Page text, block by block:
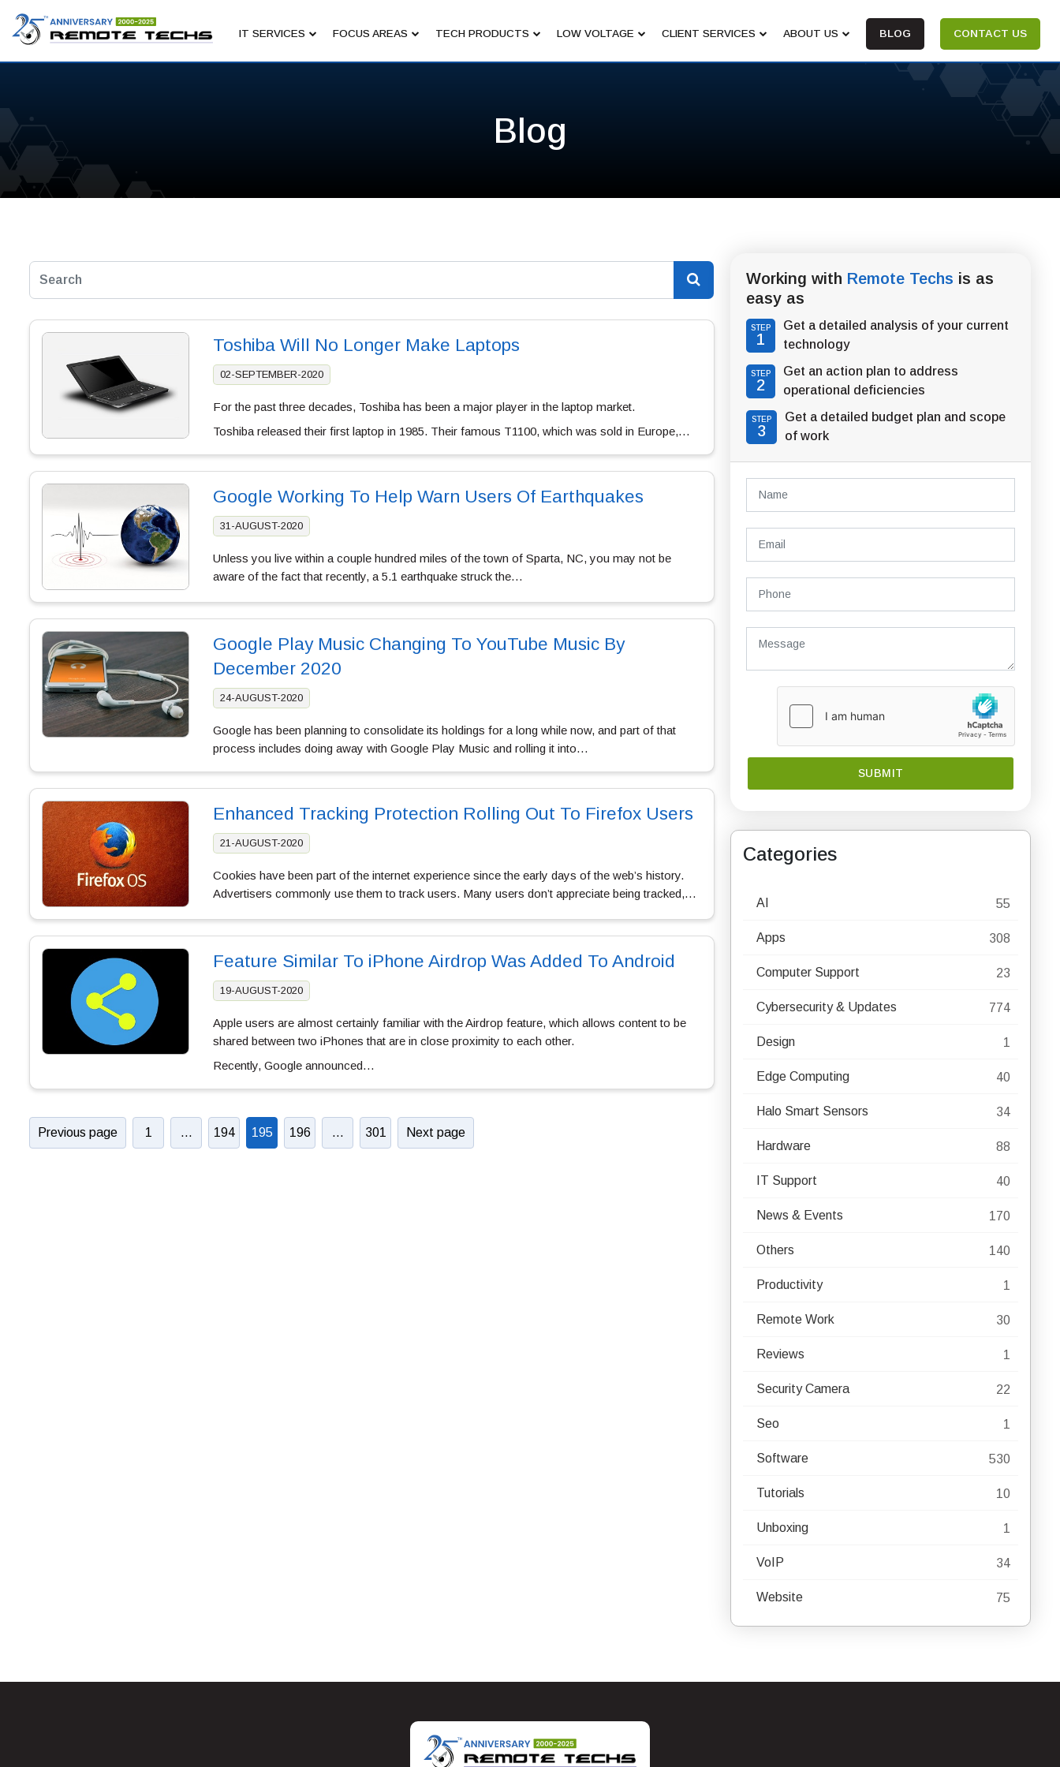
IT SERVICES FOCUS AREAS TECH PRODUCTS LOW VOLTAGE CLIENT SERVICES ABOUT US BLOG CONTACT US
Blog
Toshiba Will No Longer Make Laptops
02-SEPTEMBER-2020
For the past three decades, Toshiba has been a major player in the laptop market.
Toshiba released their first laptop in 1985. Their famous T1100, which was sold in Europe,…
Google Working To Help Warn Users Of Earthquakes
31-AUGUST-2020
Unless you live within a couple hundred miles of the town of Sparta, NC, you may not be
aware of the fact that recently, a 5.1 earthquake struck the…
Google Play Music Changing To YouTube Music By
December 2020
24-AUGUST-2020
Google has been planning to consolidate its holdings for a long while now, and part of that
process includes doing away with Google Play Music and rolling it into…
Enhanced Tracking Protection Rolling Out To Firefox Users
21-AUGUST-2020
Cookies have been part of the internet experience since the early days of the web’s history.
Advertisers commonly use them to track users. Many users don’t appreciate being tracked,…
Feature Similar To iPhone Airdrop Was Added To Android
19-AUGUST-2020
Apple users are almost certainly familiar with the Airdrop feature, which allows content to be
shared between two iPhones that are in close proximity to each other.
Recently, Google announced…
Previous page 1 … 194 195 196 … 301 Next page
Working with Remote Techs is as
easy as
STEP
1
Get a detailed analysis of your current
technology
STEP
2
Get an action plan to address
operational deficiencies
STEP
3
Get a detailed budget plan and scope
of work
Categories
AI 55
Apps 308
Computer Support 23
Cybersecurity & Updates 774
Design 1
Edge Computing 40
Halo Smart Sensors 34
Hardware 88
IT Support 40
News & Events 170
Others 140
Productivity 1
Remote Work 30
Reviews 1
Security Camera 22
Seo 1
Software 530
Tutorials 10
Unboxing 1
VoIP 34
Website 75